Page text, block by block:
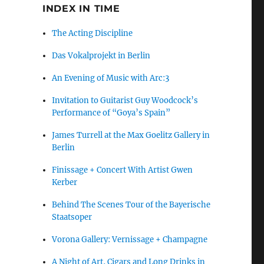
INDEX IN TIME
The Acting Discipline
Das Vokalprojekt in Berlin
An Evening of Music with Arc:3
Invitation to Guitarist Guy Woodcock’s
Performance of “Goya’s Spain”
James Turrell at the Max Goelitz Gallery in
Berlin
Finissage + Concert With Artist Gwen
Kerber
Behind The Scenes Tour of the Bayerische
Staatsoper
Vorona Gallery: Vernissage + Champagne
A Night of Art, Cigars and Long Drinks in